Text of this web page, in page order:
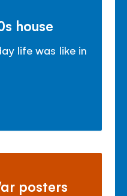
house
life was like in
posters